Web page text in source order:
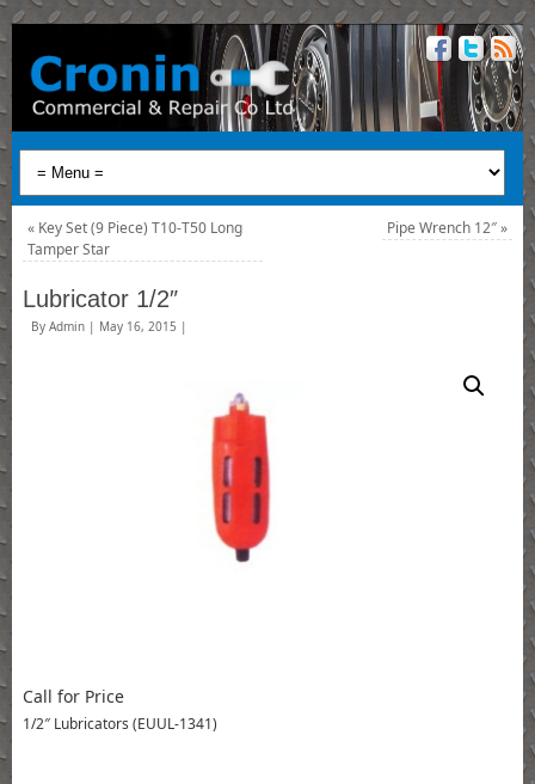
«Key Set (9 Piece) T10-T50 Long
Tamper Star
Pipe Wrench 12″»
Lubricator 1/2″
By Admin | May 16, 2015 |
Call for Price
1/2″ Lubricators (EUUL-1341)